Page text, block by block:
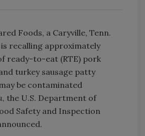
Foods, a Caryville, Tenn.
recalling approximately
ready-to-eat (RTE) pork
turkey sausage patty
be contaminated
, the U.S. Department of
Safety and Inspection